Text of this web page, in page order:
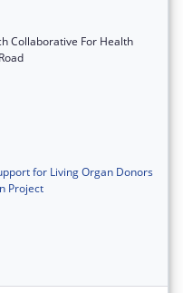
Collaborative For Health
for Living Organ Donors
Project